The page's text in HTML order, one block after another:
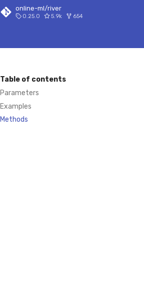
online-ml/river
0.25.0 5.9k 654
Table of contents
Parameters
Examples
Methods